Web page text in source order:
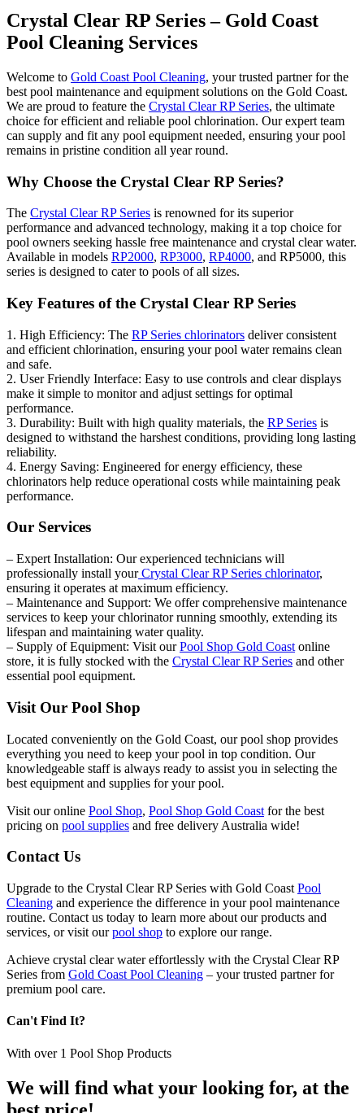
Crystal Clear RP Series – Gold Coast
Pool Cleaning Services
Welcome to Gold Coast Pool Cleaning, your trusted partner for the
best pool maintenance and equipment solutions on the Gold Coast.
We are proud to feature the Crystal Clear RP Series, the ultimate
choice for efficient and reliable pool chlorination. Our expert team
can supply and fit any pool equipment needed, ensuring your pool
remains in pristine condition all year round.
Why Choose the Crystal Clear RP Series?
The Crystal Clear RP Series is renowned for its superior
performance and advanced technology, making it a top choice for
pool owners seeking hassle free maintenance and crystal clear water.
Available in models RP2000, RP3000, RP4000, and RP5000, this
series is designed to cater to pools of all sizes.
Key Features of the Crystal Clear RP Series
1. High Efficiency: The RP Series chlorinators deliver consistent
and efficient chlorination, ensuring your pool water remains clean
and safe.
2. User Friendly Interface: Easy to use controls and clear displays
make it simple to monitor and adjust settings for optimal
performance.
3. Durability: Built with high quality materials, the RP Series is
designed to withstand the harshest conditions, providing long lasting
reliability.
4. Energy Saving: Engineered for energy efficiency, these
chlorinators help reduce operational costs while maintaining peak
performance.
Our Services
– Expert Installation: Our experienced technicians will
professionally install yourCrystal Clear RP Series chlorinator,
ensuring it operates at maximum efficiency.
– Maintenance and Support: We offer comprehensive maintenance
services to keep your chlorinator running smoothly, extending its
lifespan and maintaining water quality.
– Supply of Equipment: Visit ourPool Shop Gold Coast online
store, it is fully stocked with the Crystal Clear RP Series and other
essential pool equipment.
Visit Our Pool Shop
Located conveniently on the Gold Coast, our pool shop provides
everything you need to keep your pool in top condition. Our
knowledgeable staff is always ready to assist you in selecting the
best equipment and supplies for your pool.
Visit our online Pool Shop, Pool Shop Gold Coast for the best
pricing on pool supplies and free delivery Australia wide!
Contact Us
Upgrade to the Crystal Clear RP Series with Gold Coast Pool
Cleaning and experience the difference in your pool maintenance
routine. Contact us today to learn more about our products and
services, or visit ourpool shop to explore our range.
Achieve crystal clear water effortlessly with the Crystal Clear RP
Series from Gold Coast Pool Cleaning – your trusted partner for
premium pool care.
Can't Find It?
With over 1 Pool Shop Products
We will find what your looking for, at the